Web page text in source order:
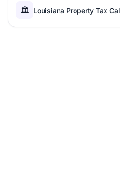
🏛️ Louisiana Property Tax